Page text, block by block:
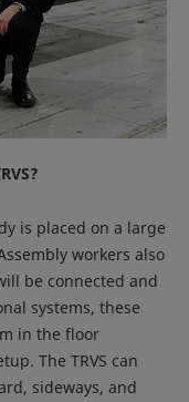
is placed on a large
workers also
be connected and
systems, these
in the floor
The TRVS can
sideways, and